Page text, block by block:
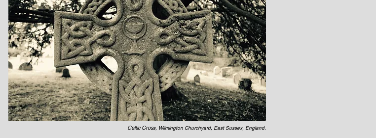
Celtic Cross, Wilmington Churchyard, East Sussex, England.